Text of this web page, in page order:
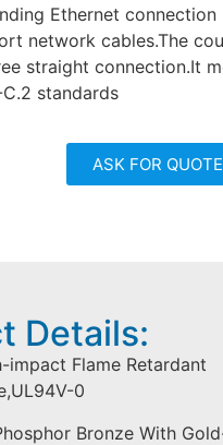
Ethernet
network cables.The
straight connection.It
standards
ASK FOR QUOTE
Details:
impact Flame Retardant
0
Bronze With